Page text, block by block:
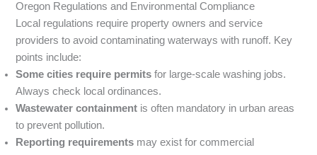
Oregon Regulations and Environmental Compliance
Local regulations require property owners and service
providers to avoid contaminating waterways with runoff. Key
points include:
Some cities require permits for large-scale washing jobs.
Always check local ordinances.
Wastewater containment is often mandatory in urban areas
to prevent pollution.
Reporting requirements may exist for commercial